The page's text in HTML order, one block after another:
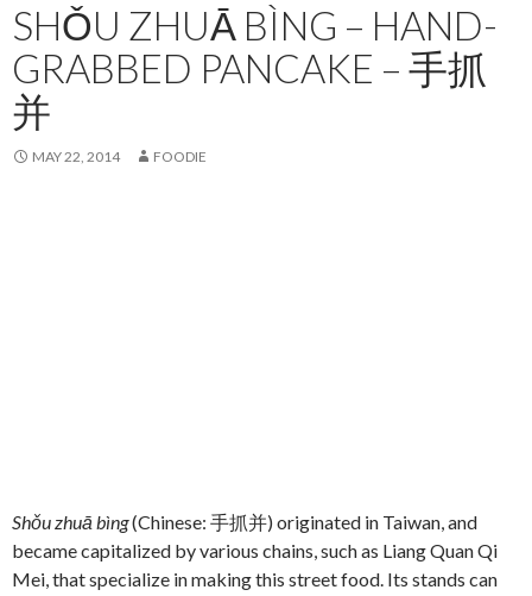
SHǑU ZHUĀ BÌNG – HAND-
GRABBED PANCAKE – 手抓
并
MAY 22, 2014 FOODIE
Shǒu zhuā bìng(Chinese: 手抓并) originated in Taiwan, and
became capitalized by various chains, such as Liang Quan Qi
Mei, that specialize in making this street food. Its stands can